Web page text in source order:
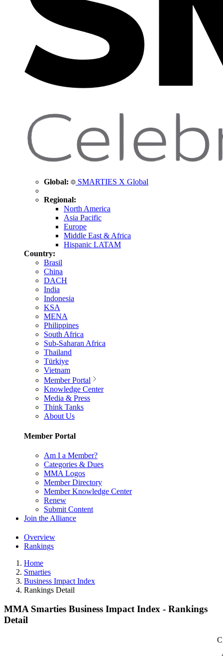
Global: SMARTIES X Global
Regional:
North America
Asia Pacific
Europe
Middle East & Africa
Hispanic LATAM
Country:
Brasil
China
DACH
India
Indonesia
KSA
MENA
Philippines
South Africa
Sub-Saharan Africa
Thailand
Türkiye
Vietnam
Member Portal
Knowledge Center
Media & Press
Think Tanks
About Us
Member Portal
Am I a Member?
Categories & Dues
MMA Logos
Member Directory
Member Knowledge Center
Renew
Submit Content
Join the Alliance
Overview
Rankings
Home
Smarties
Business Impact Index
Rankings Detail
MMA Smarties Business Impact Index - Rankings
Detail